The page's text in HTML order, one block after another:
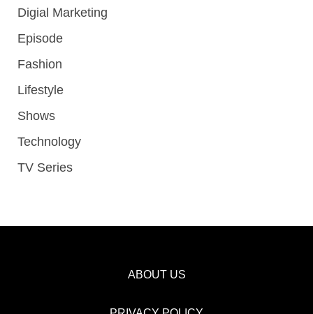
Digial Marketing
Episode
Fashion
Lifestyle
Shows
Technology
TV Series
ABOUT US